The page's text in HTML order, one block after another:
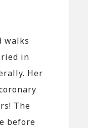
walks
in
Her
The
before